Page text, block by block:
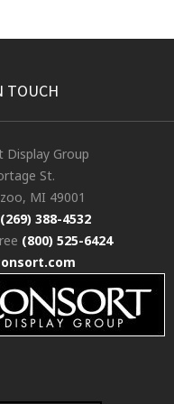
TOUCH
Display Group
St.
MI 49001
(269) 388-4532
(800) 525-6424